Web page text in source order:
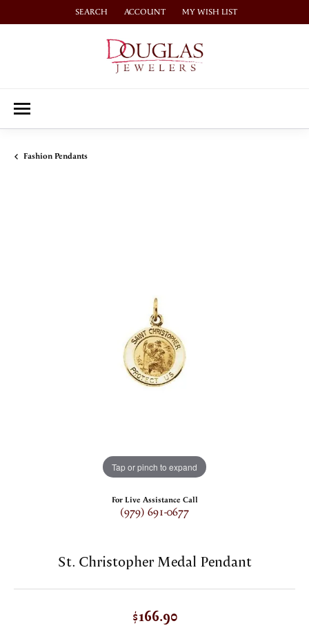
SEARCH
TOGGLE TOOLBAR SEARCH MENU
ACCOUNT
TOGGLE MY ACCOUNT MENU
MY WISH LIST
TOGGLE MY WISH LIST
Fashion Pendants
Tap or pinch to expand
For Live Assistance Call
(979) 691-0677
St. Christopher Medal Pendant
$166.90